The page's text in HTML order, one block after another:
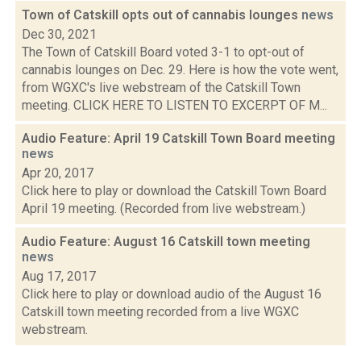
Town of Catskill opts out of cannabis lounges news
Dec 30, 2021
The Town of Catskill Board voted 3-1 to opt-out of
cannabis lounges on Dec. 29. Here is how the vote went,
from WGXC's live webstream of the Catskill Town
meeting. CLICK HERE TO LISTEN TO EXCERPT OF M...
Audio Feature: April 19 Catskill Town Board meeting
news
Apr 20, 2017
Click here to play or download the Catskill Town Board
April 19 meeting. (Recorded from live webstream.)
Audio Feature: August 16 Catskill town meeting
news
Aug 17, 2017
Click here to play or download audio of the August 16
Catskill town meeting recorded from a live WGXC
webstream.